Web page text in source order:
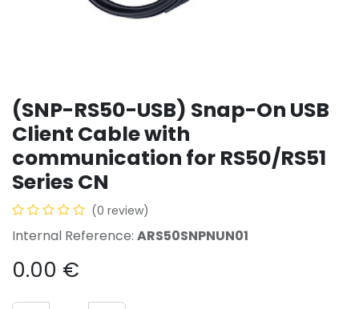
(SNP-RS50-USB) Snap-On USB
Client Cable with
communication for RS50/RS51
Series CN
(0 review)
Internal Reference: ARS50SNPNUN01
0.00 €